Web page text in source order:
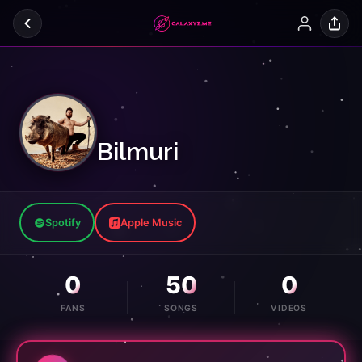
Bilmuri
Spotify Apple Music
0
FANS
50
SONGS
0
VIDEOS